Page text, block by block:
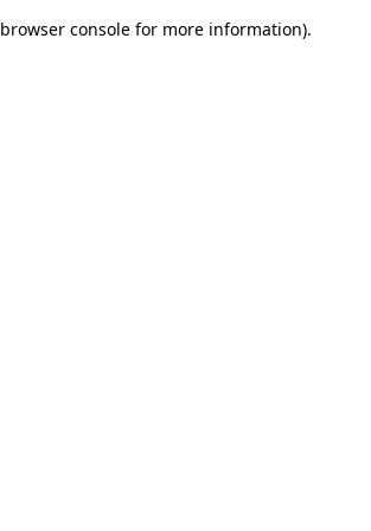
browser console for more information).